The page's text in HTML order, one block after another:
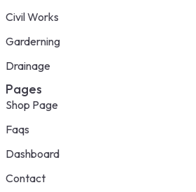
Civil Works
Garderning
Drainage
Pages
Shop Page
Faqs
Dashboard
Contact